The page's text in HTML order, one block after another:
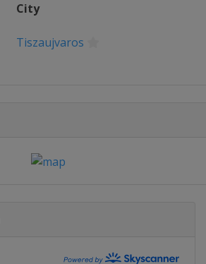
City
Tiszaujvaros